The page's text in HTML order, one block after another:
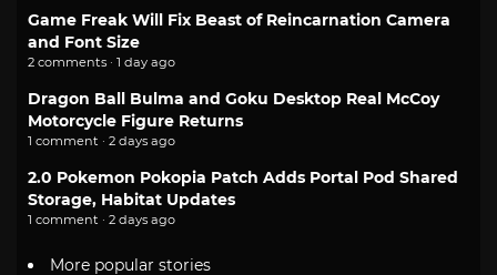
Game Freak Will Fix Beast of Reincarnation Camera
and Font Size
2 comments · 1 day ago
Dragon Ball Bulma and Goku Desktop Real McCoy
Motorcycle Figure Returns
1 comment · 2 days ago
2.0 Pokemon Pokopia Patch Adds Portal Pod Shared
Storage, Habitat Updates
1 comment · 2 days ago
More popular stories